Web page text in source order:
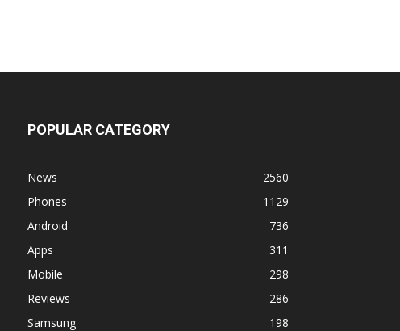
POPULAR CATEGORY
News
2560
Phones
1129
Android
736
Apps
311
Mobile
298
Reviews
286
Samsung
198